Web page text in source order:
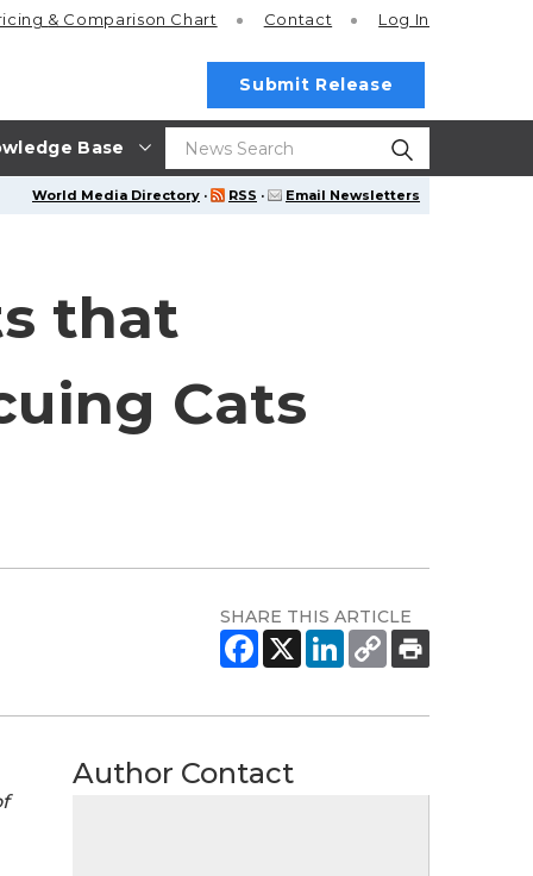
Base
& Comparison Chart Contact Log In
Submit Release
World Media Directory · RSS · Email Newsletters
that
Cats
SHARE THIS ARTICLE
Author Contact